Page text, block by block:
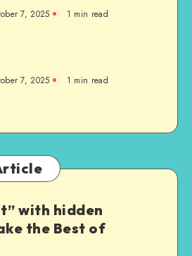
7, 2025 1 min read
7, 2025 1 min read
with hidden
the Best of